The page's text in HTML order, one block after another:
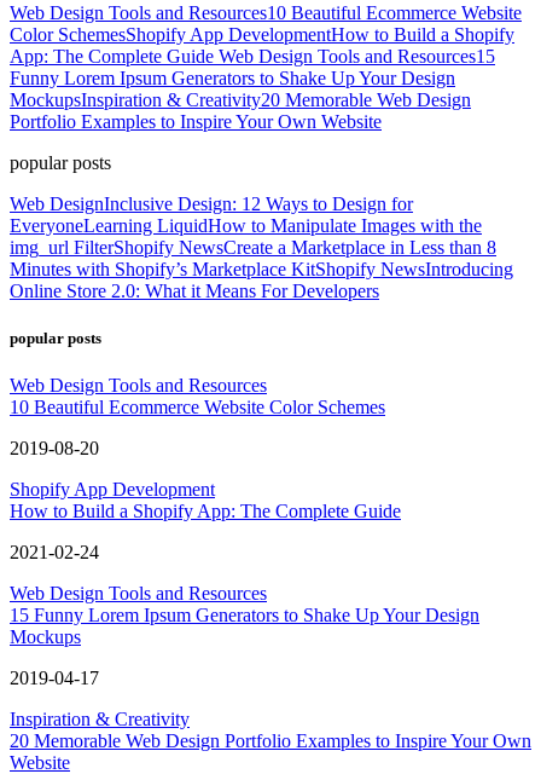
Web Design Tools and Resources10 Beautiful Ecommerce Website
Color SchemesShopify App DevelopmentHow to Build a Shopify
App: The Complete Guide Web Design Tools and Resources15
Funny Lorem Ipsum Generators to Shake Up Your Design
MockupsInspiration & Creativity20 Memorable Web Design
Portfolio Examples to Inspire Your Own Website
popular posts
Web DesignInclusive Design: 12 Ways to Design for
EveryoneLearning LiquidHow to Manipulate Images with the
img_url FilterShopify NewsCreate a Marketplace in Less than 8
Minutes with Shopify’s Marketplace KitShopify NewsIntroducing
Online Store 2.0: What it Means For Developers
popular posts
Web Design Tools and Resources
10 Beautiful Ecommerce Website Color Schemes
2019-08-20
Shopify App Development
How to Build a Shopify App: The Complete Guide
2021-02-24
Web Design Tools and Resources
15 Funny Lorem Ipsum Generators to Shake Up Your Design
Mockups
2019-04-17
Inspiration & Creativity
20 Memorable Web Design Portfolio Examples to Inspire Your Own
Website